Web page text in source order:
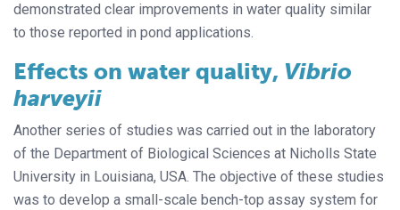
demonstrated clear improvements in water quality similar
to those reported in pond applications.
Effects on water quality, Vibrio
harveyii
Another series of studies was carried out in the laboratory
of the Department of Biological Sciences at Nicholls State
University in Louisiana, USA. The objective of these studies
was to develop a small-scale bench-top assay system for